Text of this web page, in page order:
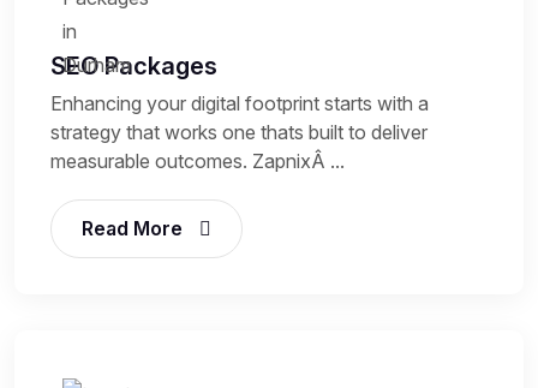
SEO Packages
Enhancing your digital footprint starts with a
strategy that works one thats built to deliver
measurable outcomes. ZapnixÂ ...
Read More